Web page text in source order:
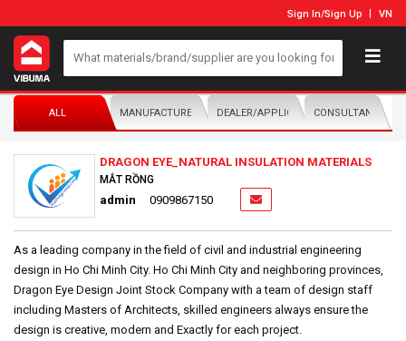
Sign In/Sign Up VN
ALL MANUFACTURER/DISTRIBUTORDEALER/APPLICATORCONSULTANTS
DRAGON EYE_NATURAL INSULATION MATERIALS
MẮT RỒNG
admin 0909867150
As a leading company in the field of civil and industrial engineering
design in Ho Chi Minh City. Ho Chi Minh City and neighboring provinces,
Dragon Eye Design Joint Stock Company with a team of design staff
including Masters of Architects, skilled engineers always ensure the
design is creative, modern and Exactly for each project.